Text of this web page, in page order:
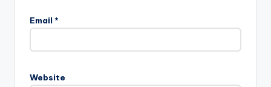
Email *
Website